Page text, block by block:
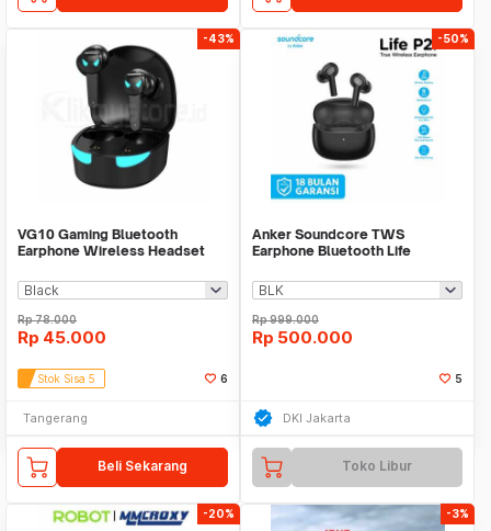
-43%
VG10 Gaming Bluetooth
Earphone Wireless Headset
Rp78.000
Rp 45.000
Stok Sisa 5 6
Tangerang
Beli Sekarang
-50%
Anker Soundcore TWS
Earphone Bluetooth Life
Rp999.000
Rp 500.000
5
DKI Jakarta
Toko Libur
-20% -3%